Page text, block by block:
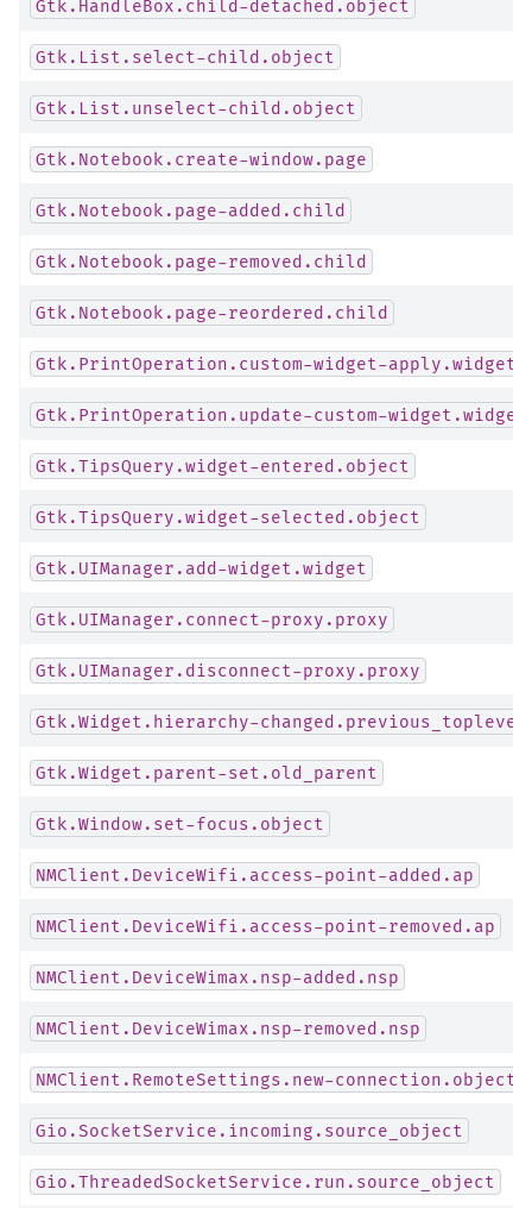
Gtk.HandleBox.child-detached.object
Gtk.List.select-child.object
Gtk.List.unselect-child.object
Gtk.Notebook.create-window.page
Gtk.Notebook.page-added.child
Gtk.Notebook.page-removed.child
Gtk.Notebook.page-reordered.child
Gtk.PrintOperation.custom-widget-apply.widget
Gtk.PrintOperation.update-custom-widget.widget
Gtk.TipsQuery.widget-entered.object
Gtk.TipsQuery.widget-selected.object
Gtk.UIManager.add-widget.widget
Gtk.UIManager.connect-proxy.proxy
Gtk.UIManager.disconnect-proxy.proxy
Gtk.Widget.hierarchy-changed.previous_toplevel
Gtk.Widget.parent-set.old_parent
Gtk.Window.set-focus.object
NMClient.DeviceWifi.access-point-added.ap
NMClient.DeviceWifi.access-point-removed.ap
NMClient.DeviceWimax.nsp-added.nsp
NMClient.DeviceWimax.nsp-removed.nsp
NMClient.RemoteSettings.new-connection.object
Gio.SocketService.incoming.source_object
Gio.ThreadedSocketService.run.source_object